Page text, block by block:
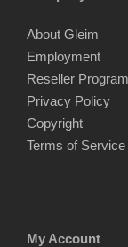
About Gleim
Employment
Reseller Program
Privacy Policy
Copyright
Terms of Service
My Account